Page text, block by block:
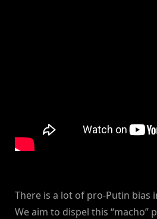
There is a lot of pro-Putin bias
We aim to dispel this “macho”